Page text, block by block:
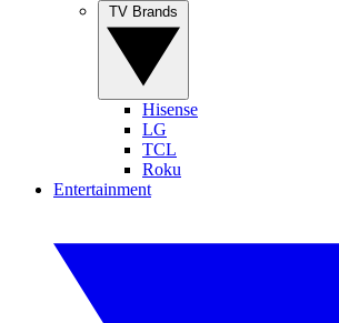
Hisense
LG
TCL
Roku
Entertainment